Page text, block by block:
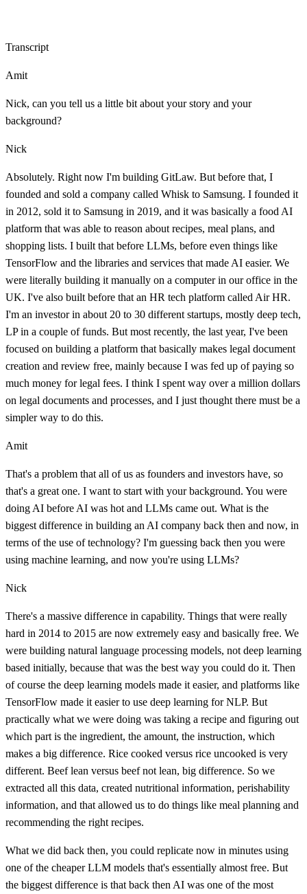
Transcript
Amit
Nick, can you tell us a little bit about your story and your
background?
Nick
Absolutely. Right now I'm building GitLaw. But before that, I
founded and sold a company called Whisk to Samsung. I founded it
in 2012, sold it to Samsung in 2019, and it was basically a food AI
platform that was able to reason about recipes, meal plans, and
shopping lists. I built that before LLMs, before even things like
TensorFlow and the libraries and services that made AI easier. We
were literally building it manually on a computer in our office in the
UK. I've also built before that an HR tech platform called Air HR.
I'm an investor in about 20 to 30 different startups, mostly deep tech,
LP in a couple of funds. But most recently, the last year, I've been
focused on building a platform that basically makes legal document
creation and review free, mainly because I was fed up of paying so
much money for legal fees. I think I spent way over a million dollars
on legal documents and processes, and I just thought there must be a
simpler way to do this.
Amit
That's a problem that all of us as founders and investors have, so
that's a great one. I want to start with your background. You were
doing AI before AI was hot and LLMs came out. What is the
biggest difference in building an AI company back then and now, in
terms of the use of technology? I'm guessing back then you were
using machine learning, and now you're using LLMs?
Nick
There's a massive difference in capability. Things that were really
hard in 2014 to 2015 are now extremely easy and basically free. We
were building natural language processing models, not deep learning
based initially, because that was the best way you could do it. Then
of course the deep learning models made it easier, and platforms like
TensorFlow made it easier to use deep learning for NLP. But
practically what we were doing was taking a recipe and figuring out
which part is the ingredient, the amount, the instruction, which
makes a big difference. Rice cooked versus rice uncooked is very
different. Beef lean versus beef not lean, big difference. So we
extracted all this data, created nutritional information, perishability
information, and that allowed us to do things like meal planning and
recommending the right recipes.
What we did back then, you could replicate now in minutes using
one of the cheaper LLM models that's essentially almost free. But
the biggest difference is that back then AI was one of the most